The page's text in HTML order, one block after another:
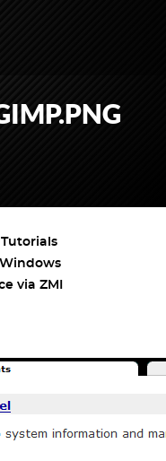
Tutorials
via ZMI